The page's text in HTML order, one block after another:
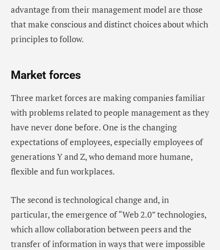
advantage from their management model are those
that make conscious and distinct choices about which
principles to follow.
Market forces
Three market forces are making companies familiar
with problems related to people management as they
have never done before. One is the changing
expectations of employees, especially employees of
generations Y and Z, who demand more humane,
flexible and fun workplaces.
The second is technological change and, in
particular, the emergence of “Web 2.0” technologies,
which allow collaboration between peers and the
transfer of information in ways that were impossible